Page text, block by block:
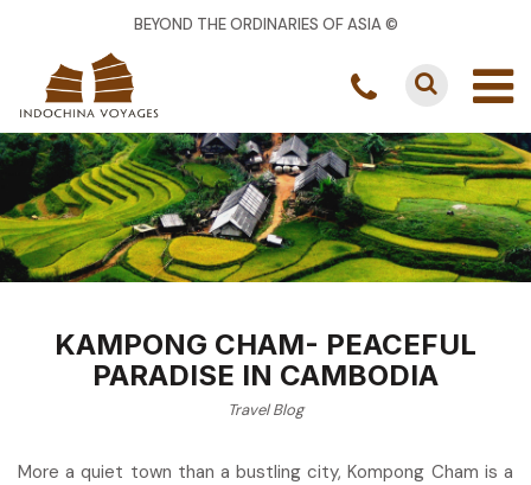
BEYOND THE ORDINARIES OF ASIA ©
KAMPONG CHAM- PEACEFUL
PARADISE IN CAMBODIA
Travel Blog
More a quiet town than a bustling city, Kompong Cham is a